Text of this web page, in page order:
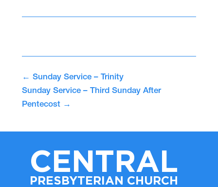
← Sunday Service – Trinity
Sunday Service – Third Sunday After
Pentecost →
CENTRAL
PRESBYTERIAN CHURCH